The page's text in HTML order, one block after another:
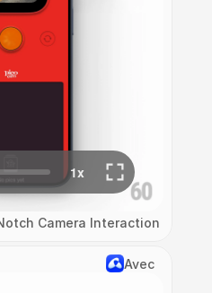
Camera Interaction
Avec